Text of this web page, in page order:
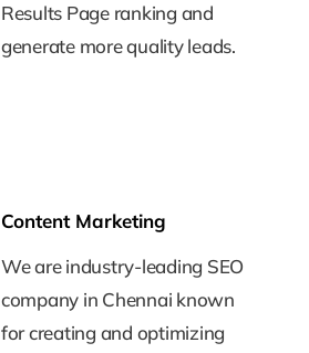
Results Page ranking and
generate more quality leads.
Results Page ranking and
generate more quality leads.
Content Marketing
We are industry-leading SEO
company in Chennai known
for creating and optimizing
Content Marketing
We are industry-leading SEO
company in Chennai known
for creating and optimizing